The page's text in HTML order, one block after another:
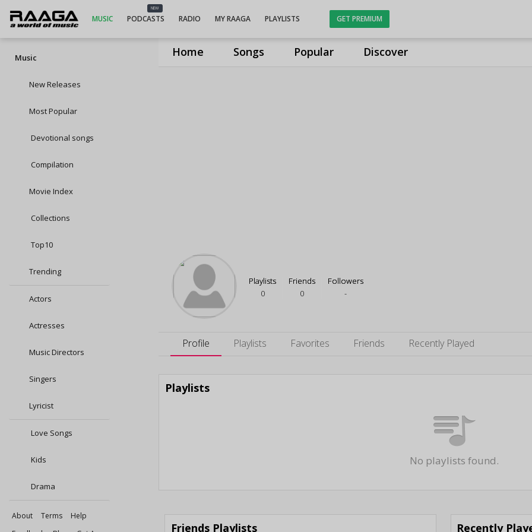
Home Songs Popular Discover
MUSIC
NEW
PODCASTS RADIO MY RAAGA PLAYLISTS GET PREMIUM
Music
New Releases
Most Popular
Devotional songs
Compilation
Movie Index
Collections
Top10
Trending
Actors
Actresses
Music Directors
Singers
Lyricist
Love Songs
Kids
Drama
About Terms
Help
Playlists
0
Friends
0
Followers
-
Profile Playlists Favorites Friends Recently Played
Playlists
No playlists found.
Friends Playlists Recently